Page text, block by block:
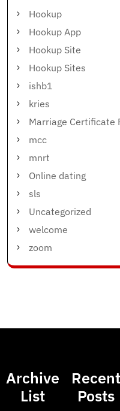
Hookup
Hookup App
Hookup Site
Hookup Sites
ishb1
kries
Marriage Certificate
mcc
mnrt
Online dating
sls
Uncategorized
welcome
zoom
Archive
List
Recent
Posts